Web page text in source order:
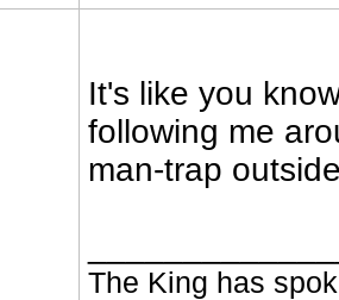
It's like you
following me
man-trap
The King has